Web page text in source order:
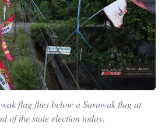
flag flies below a Sarawak flag at
of the state election today.